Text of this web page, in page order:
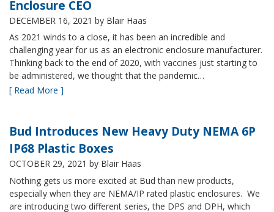
Enclosure CEO
DECEMBER 16, 2021 by Blair Haas
As 2021 winds to a close, it has been an incredible and
challenging year for us as an electronic enclosure manufacturer.
Thinking back to the end of 2020, with vaccines just starting to
be administered, we thought that the pandemic…
[ Read More ]
Bud Introduces New Heavy Duty NEMA 6P
IP68 Plastic Boxes
OCTOBER 29, 2021 by Blair Haas
Nothing gets us more excited at Bud than new products,
especially when they are NEMA/IP rated plastic enclosures. We
are introducing two different series, the DPS and DPH, which